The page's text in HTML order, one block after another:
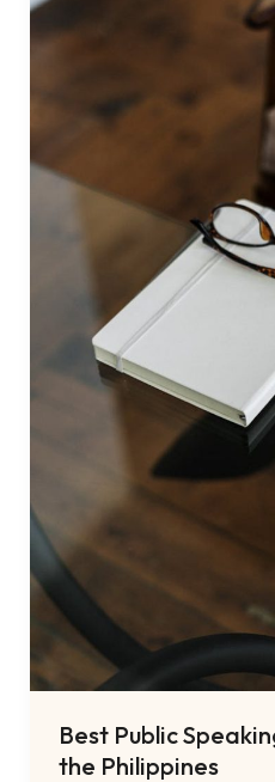
by
Speaking
(Philippines)
Best Public
the Philippines